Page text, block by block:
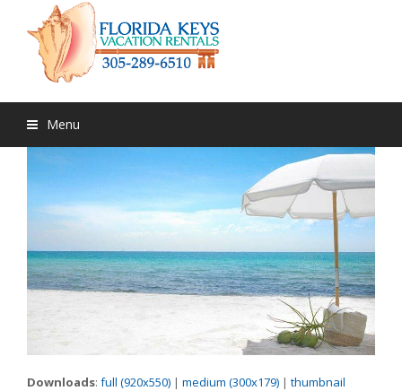
Menu
Downloads: full (920x550) | medium (300x179) | thumbnail